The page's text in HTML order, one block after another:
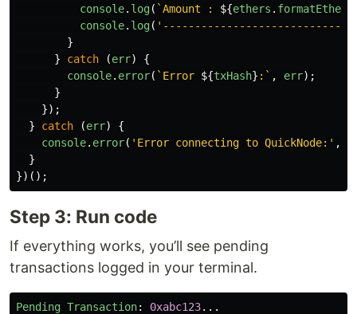
console. log( `Amount : ${ethers . formatEther
console. log( ' -----------------------------
}
}
catch (err)
{
console. error( `Error ${txHash} :` , err);
}
});
}
catch (err)
{
console. error( ' Error connecting to QuickNode: ' ,
}
})();
Step 3: Run code
If everything works, you’ll see pending
transactions logged in your terminal.
Pending Transaction: 0xabc123...